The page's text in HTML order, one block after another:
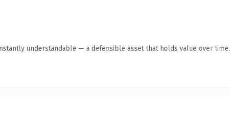
understandable — a defensible asset that holds value over time.